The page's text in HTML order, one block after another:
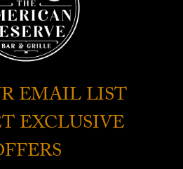
EMAIL LIST
EXCLUSIVE